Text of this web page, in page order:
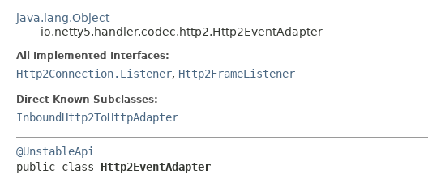
java.lang.Object
io.netty5.handler.codec.http2.Http2EventAdapter
All Implemented Interfaces:
Http2Connection.Listener, Http2FrameListener
Direct Known Subclasses:
InboundHttp2ToHttpAdapter
@UnstableApi
public class Http2EventAdapter